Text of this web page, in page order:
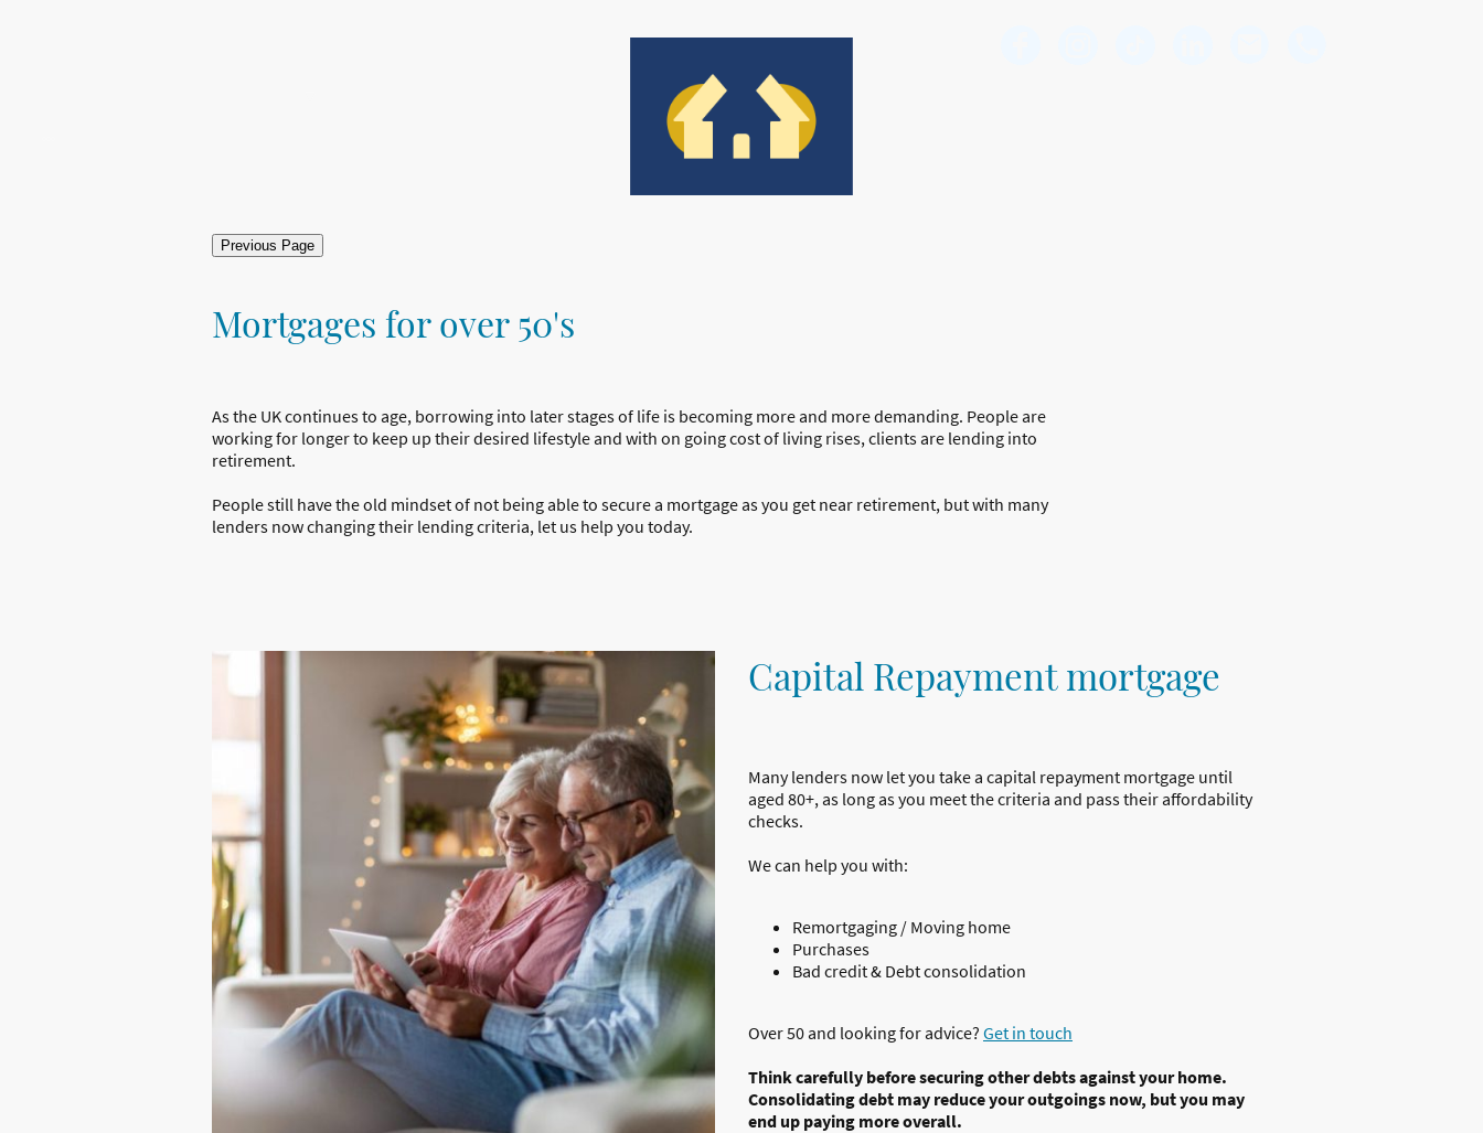
Previous Page
Mortgages for over 50's
As the UK continues to age, borrowing into later stages of life is becoming more and more demanding. People are
working for longer to keep up their desired lifestyle and with on going cost of living rises, clients are lending into
retirement.
People still have the old mindset of not being able to secure a mortgage as you get near retirement, but with many
lenders now changing their lending criteria, let us help you today.
Capital Repayment mortgage
Many lenders now let you take a capital repayment mortgage until
aged 80+, as long as you meet the criteria and pass their affordability
checks.
We can help you with:
Remortgaging / Moving home
Purchases
Bad credit & Debt consolidation
Over 50 and looking for advice? Get in touch
Think carefully before securing other debts against your home.
Consolidating debt may reduce your outgoings now, but you may
end up paying more overall.